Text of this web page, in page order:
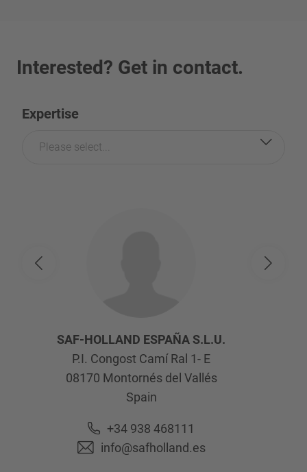
Interested? Get in contact.
Expertise
Please select...
SAF-HOLLAND ESPAÑA S.L.U.
P.I. Congost Camí Ral 1- E
08170 Montornés del Vallés
Spain
+34 938 468111
info@safholland.es